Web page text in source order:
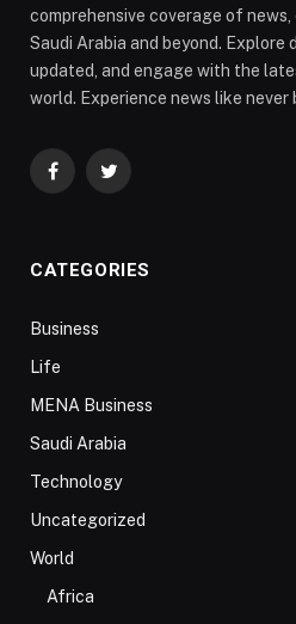
comprehensive coverage of
Saudi Arabia and beyond. Explore
updated, and engage with the
world. Experience news like never
FacebookTwitter
CATEGORIES
Business
Life
MENA Business
Saudi Arabia
Technology
Uncategorized
World
Africa